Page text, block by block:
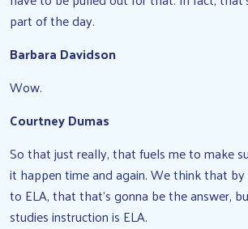
part of the day.
Barbara Davidson
Wow.
Courtney Dumas
So that just really, that fuels me to make
it happen time and again. We think that
to ELA, that that’s gonna be the answer,
studies instruction is ELA.